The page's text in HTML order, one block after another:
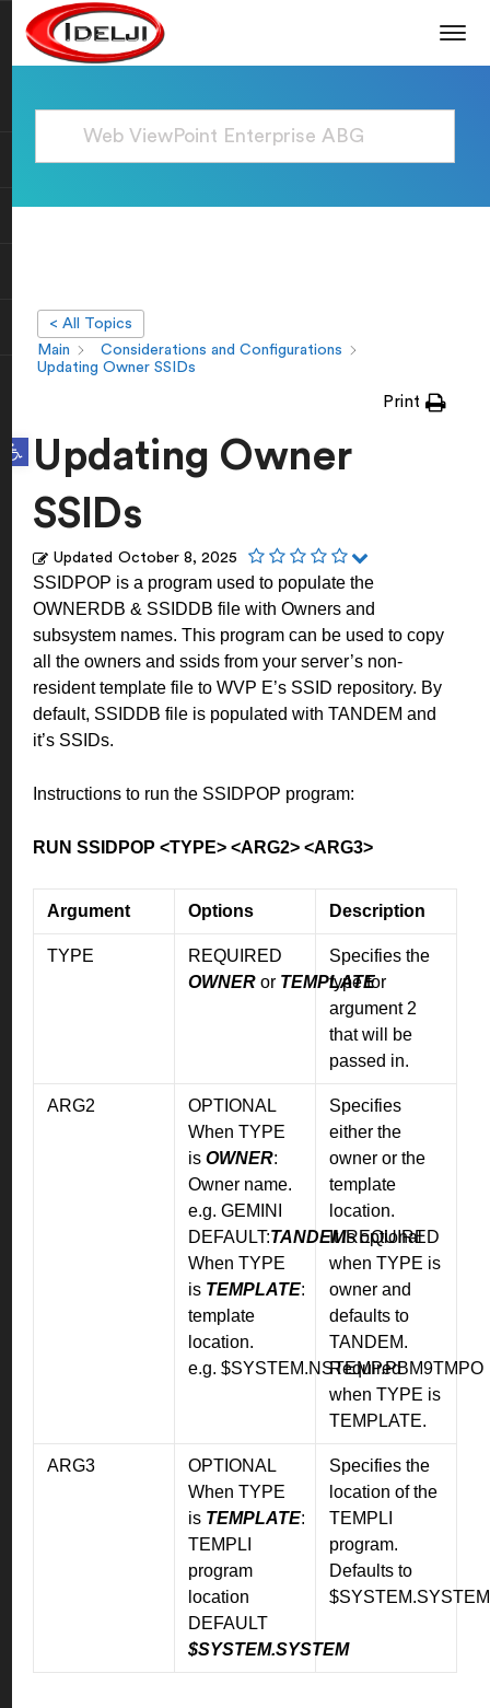
Open toolbar
< All Topics
Main
Considerations and Configurations
Updating Owner SSIDs
Print
Updating Owner
SSIDs
Updated October 8, 2025
SSIDPOP is a program used to populate the
OWNERDB & SSIDDB file with Owners and
subsystem names. This program can be used to copy
all the owners and ssids from your server’s non-
resident template file to WVP E’s SSID repository. By
default, SSIDDB file is populated with TANDEM and
it’s SSIDs.
Instructions to run the SSIDPOP program:
RUN SSIDPOP <TYPE> <ARG2> <ARG3>
Argument Options Description
TYPE
REQUIRED
OWNER or TEMPLATE
Specifies the
type for
argument 2
that will be
passed in.
ARG2
OPTIONAL
When TYPE
is OWNER:
Owner name.
e.g. GEMINI
DEFAULT:TANDEMREQUIRED
When TYPE
is TEMPLATE:
template
location.
e.g. $SYSTEM.NSTEMP.PBM9TMPO
Specifies
either the
owner or the
template
location.
It is optional
when TYPE is
owner and
defaults to
TANDEM.
Required
when TYPE is
TEMPLATE.
ARG3
OPTIONAL
When TYPE
is TEMPLATE:
TEMPLI
program
location
DEFAULT
$SYSTEM.SYSTEM
Specifies the
location of the
TEMPLI
program.
Defaults to
$SYSTEM.SYSTEM